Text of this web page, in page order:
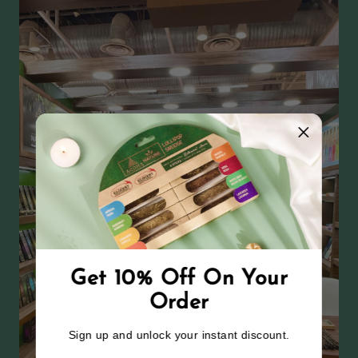
Get 10% Off On Your
Order
Sign up and unlock your instant discount.